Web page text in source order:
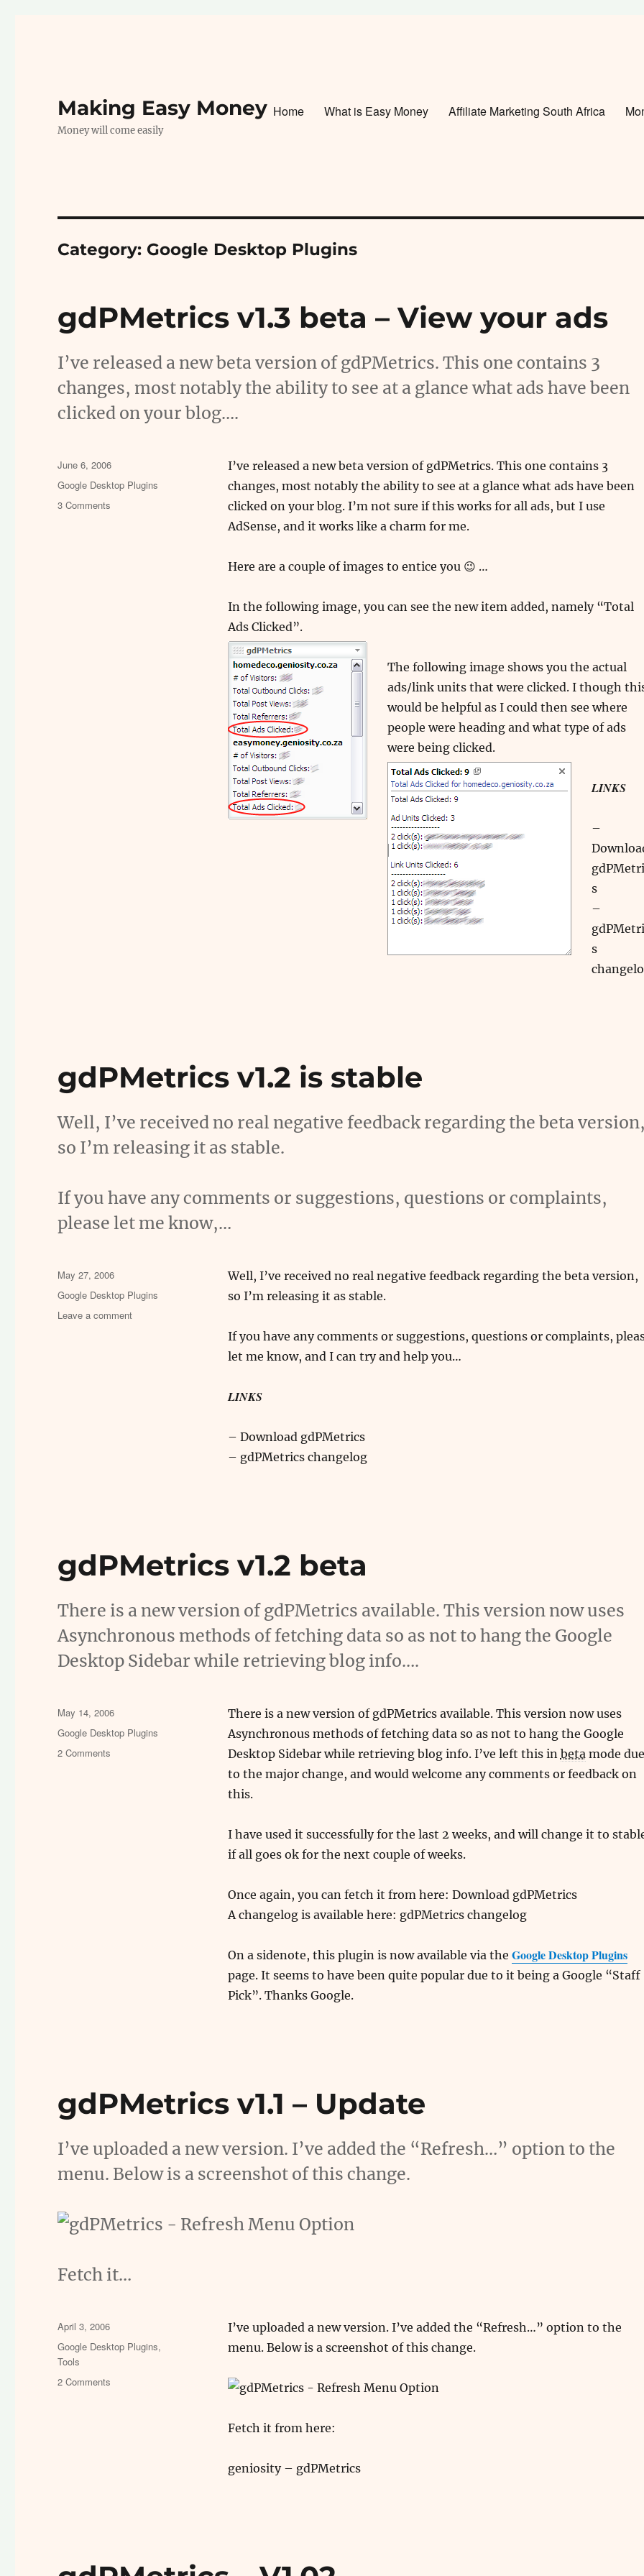
Making Easy Money
Money will come easily
Home What is Easy Money Affiliate Marketing South Africa
Category: Google Desktop Plugins
gdPMetrics v1.3 beta – View your ads
I’ve released a new beta version of gdPMetrics. This one contains 3
changes, most notably the ability to see at a glance what ads have been
clicked on your blog….
I’ve released a new beta version of gdPMetrics. This one contains 3
changes, most notably the ability to see at a glance what ads have been
clicked on your blog. I’m not sure if this works for all ads, but I use
AdSense, and it works like a charm for me.
Here are a couple of images to entice you 😉 …
In the following image, you can see the new item added, namely “Total
Ads Clicked”.
The following image shows you the actual
ads/link units that were clicked. I though
would be helpful as I could then see where
people were heading and what type of ads
were being clicked.
LINKS
–
s
–
s
Posted
on
June 6, 2006
Categories
Google Desktop Plugins
3 Comments
gdPMetrics v1.2 is stable
Well, I’ve received no real negative feedback regarding the beta
so I’m releasing it as stable.
If you have any comments or suggestions, questions or complaints,
please let me know,…
Well, I’ve received no real negative feedback regarding the beta version,
so I’m releasing it as stable.
If you have any comments or suggestions, questions or complaints,
let me know, and I can try and help you…
LINKS
– Download gdPMetrics
– gdPMetrics changelog
Posted
on
May 27, 2006
Categories
Google Desktop Plugins
Leave a commenton
gdPMetrics v1.2 beta
There is a new version of gdPMetrics available. This version now uses
Asynchronous methods of fetching data so as not to hang the Google
Desktop Sidebar while retrieving blog info….
There is a new version of gdPMetrics available. This version now uses
Asynchronous methods of fetching data so as not to hang the Google
Desktop Sidebar while retrieving blog info. I’ve left this in betamode due
to the major change, and would welcome any comments or feedback on
this.
I have used it successfully for the last 2 weeks, and will change it to
if all goes ok for the next couple of weeks.
Once again, you can fetch it from here: Download gdPMetrics
A changelog is available here: gdPMetrics changelog
On a sidenote, this plugin is now available via the Google Desktop Plugins
page. It seems to have been quite popular due to it being a Google “Staff
Pick”. Thanks Google.
Posted
on
May 14, 2006
Categories
Google Desktop Plugins
2 Comments
gdPMetrics v1.1 – Update
I’ve uploaded a new version. I’ve added the “Refresh…” option to the
menu. Below is a screenshot of this change.
Fetch it…
I’ve uploaded a new version. I’ve added the “Refresh…” option to the
menu. Below is a screenshot of this change.
Fetch it from here:
geniosity – gdPMetrics
Posted
on
April 3, 2006
Categories
Google Desktop Plugins,
Tools
2 Comments